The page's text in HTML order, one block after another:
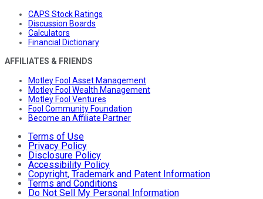
CAPS Stock Ratings
Discussion Boards
Calculators
Financial Dictionary
AFFILIATES & FRIENDS
Motley Fool Asset Management
Motley Fool Wealth Management
Motley Fool Ventures
Fool Community Foundation
Become an Affiliate Partner
Terms of Use
Privacy Policy
Disclosure Policy
Accessibility Policy
Copyright, Trademark and Patent Information
Terms and Conditions
Do Not Sell My Personal Information